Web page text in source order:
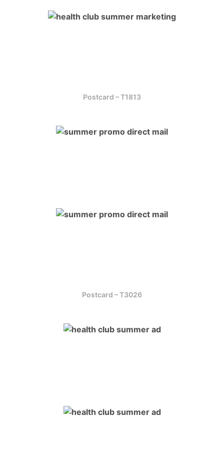
Postcard – T1813
Postcard – T3026